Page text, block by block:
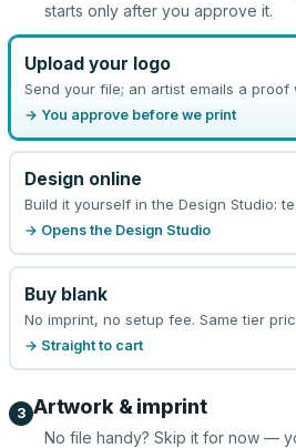
starts only after you approve it.
Upload your logo
Send your file; an artist emails a proof
→ You approve before we print
Design online
Build it yourself in the Design Studio:
→ Opens the Design Studio
Buy blank
No imprint, no setup fee. Same tier
→ Straight to cart
3 Artwork & imprint
No file handy? Skip it for now —